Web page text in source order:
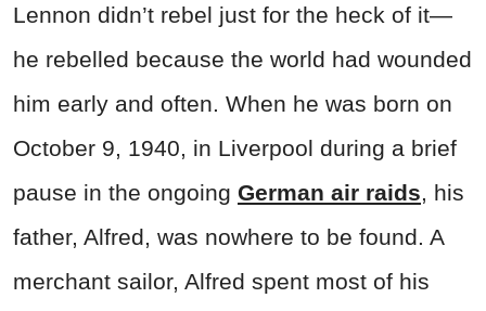
Lennon didn’t rebel just for the heck of it—
he rebelled because the world had wounded
him early and often. When he was born on
October 9, 1940, in Liverpool during a brief
pause in the ongoing German air raids, his
father, Alfred, was nowhere to be found. A
merchant sailor, Alfred spent most of his